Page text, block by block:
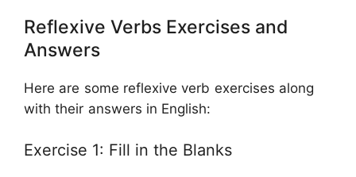
Reflexive Verbs Exercises and
Answers
Here are some reflexive verb exercises along
with their answers in English:
Exercise 1: Fill in the Blanks